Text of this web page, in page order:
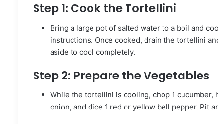
Step 1: Cook the Tortellini
Bring a large pot of salted water to a boil and
instructions. Once cooked, drain the tortellini
aside to cool completely.
Step 2: Prepare the Vegetables
While the tortellini is cooling, chop 1 cucumber,
onion, and dice 1 red or yellow bell pepper. Pit